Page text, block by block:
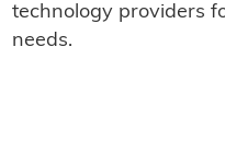
technology providers
needs.